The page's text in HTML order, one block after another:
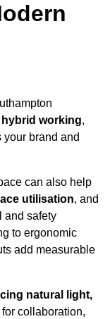
working,
your brand and
can also help
utilisation, and
and safety
to ergonomic
add measurable
natural light,
collaboration,